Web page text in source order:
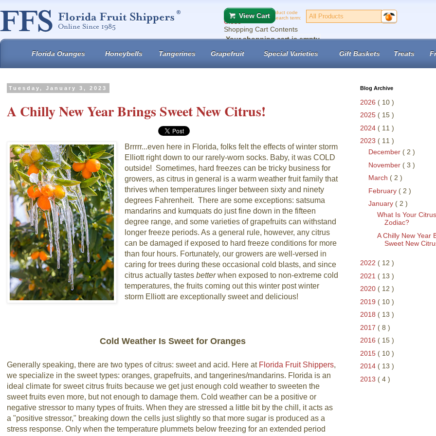
Product code
or search term:
View Cart
Close
Shopping Cart Contents
Your shopping cart is empty
No records found.
Florida Oranges Honeybells Tangerines Grapefruit Special Varieties Gift Baskets Treats
Tuesday, January 3, 2023
A Chilly New Year Brings Sweet New Citrus!
Brrrrr...even here in Florida, folks felt the effects of winter storm
Elliott right down to our rarely-worn socks. Baby, it was COLD
outside! Sometimes, hard freezes can be tricky business for
growers, as citrus in general is a warm weather fruit family that
thrives when temperatures linger between sixty and ninety
degrees Fahrenheit. There are some exceptions: satsuma
mandarins and kumquats do just fine down in the fifteen
degree range, and some varieties of grapefruits can withstand
longer freeze periods. As a general rule, however, any citrus
can be damaged if exposed to hard freeze conditions for more
than four hours. Fortunately, our growers are well-versed in
caring for trees during these occasional cold blasts, and since
citrus actually tastes betterwhen exposed to non-extreme cold
temperatures, the fruits coming out this winter post winter
storm Elliott are exceptionally sweet and delicious!
Cold Weather Is Sweet for Oranges
Generally speaking, there are two types of citrus: sweet and acid. Here at Florida Fruit Shippers,
we specialize in the sweet types: oranges, grapefruits, and tangerines/mandarins. Florida is an
ideal climate for sweet citrus fruits because we get just enough cold weather to sweeten the
sweet fruits even more, but not enough to damage them. Cold weather can be a positive or
negative stressor to many types of fruits. When they are stressed a little bit by the chill, it acts as
a "positive stressor," breaking down the cells just slightly so that more sugar is produced as a
stress response. Only when the temperature plummets below freezing for an extended period
Blog Archive
2026 ( 10 )
2025 ( 15 )
2024 ( 11 )
2023 ( 11 )
December ( 2 )
November ( 3 )
March ( 2 )
February ( 2 )
January ( 2 )
What Is Your Citrus
Zodiac?
A Chilly New Year
Sweet New
2022 ( 12 )
2021 ( 13 )
2020 ( 12 )
2019 ( 10 )
2018 ( 13 )
2017 ( 8 )
2016 ( 15 )
2015 ( 10 )
2014 ( 13 )
2013 ( 4 )